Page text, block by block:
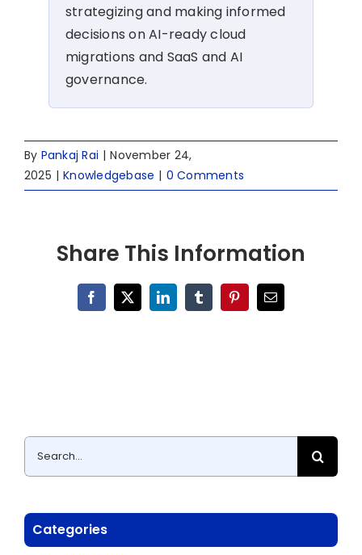
strategizing and making informed
decisions on AI-ready cloud
migrations and SaaS and AI
governance.
By Pankaj Rai | November 24,
2025 | Knowledgebase | 0 Comments
Share This Information
Facebook
X LinkedInTumblrPinterestEmail
Search
for:
Categories